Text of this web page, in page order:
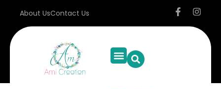
About UsContact Us